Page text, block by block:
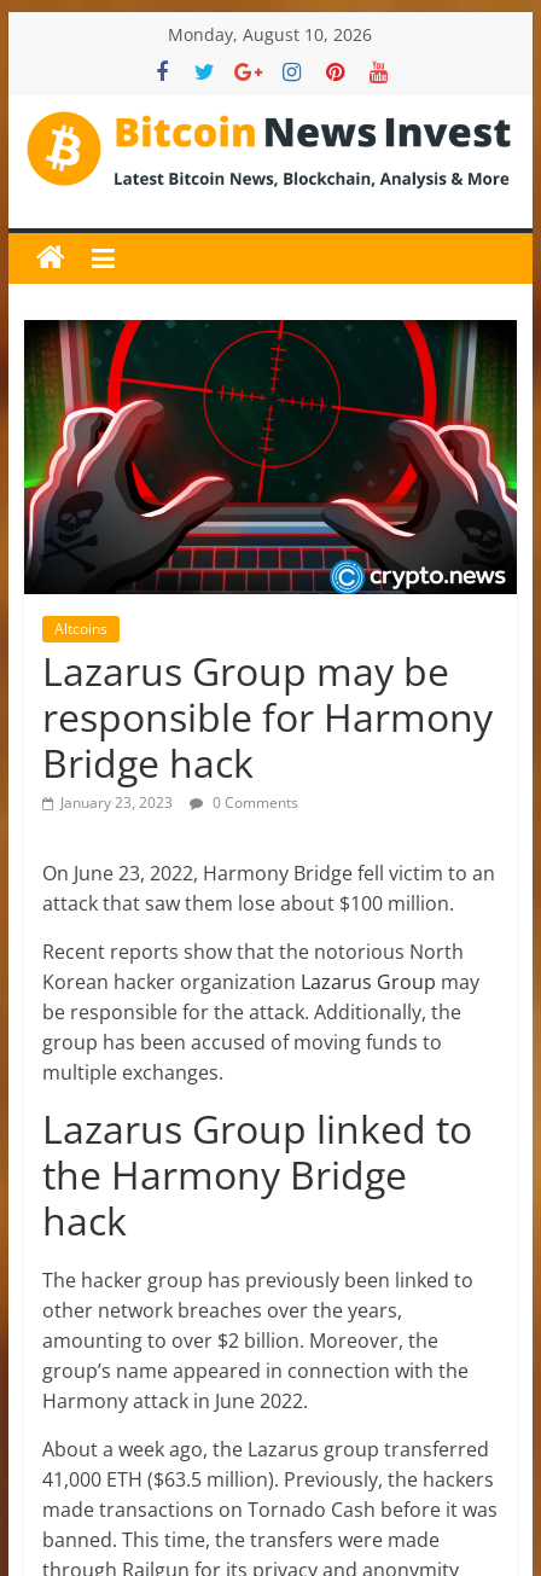
Monday, August 10, 2026
BitcoinNewsInvest
Bitcoin
News
and
Crypto
News,
Latest
Updates,
Price
&
Analysis
Altcoins
Lazarus Group may be
responsible for Harmony
Bridge hack
January 23, 2023 0 Comments
On June 23, 2022, Harmony Bridge fell victim to an
attack that saw them lose about $100 million.
Recent reports show that the notorious North
Korean hacker organization Lazarus Group may
be responsible for the attack. Additionally, the
group has been accused of moving funds to
multiple exchanges.
Lazarus Group linked to
the Harmony Bridge
hack
The hacker group has previously been linked to
other network breaches over the years,
amounting to over $2 billion. Moreover, the
group’s name appeared in connection with the
Harmony attack in June 2022.
About a week ago, the Lazarus group transferred
41,000 ETH ($63.5 million). Previously, the hackers
made transactions on Tornado Cash before it was
banned. This time, the transfers were made
through Railgun for its privacy and anonymity